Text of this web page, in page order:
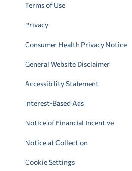
Terms of Use
Privacy
Consumer Health Privacy Notice
General Website Disclaimer
Accessibility Statement
Interest-Based Ads
Notice of Financial Incentive
Notice at Collection
Cookie Settings